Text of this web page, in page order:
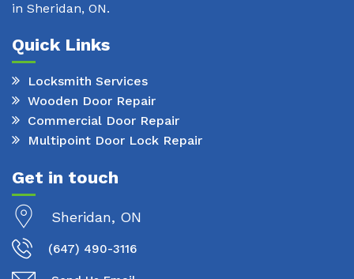
in Sheridan, ON.
Quick Links
Locksmith Services
Wooden Door Repair
Commercial Door Repair
Multipoint Door Lock Repair
Get in touch
Sheridan, ON
(647) 490-3116